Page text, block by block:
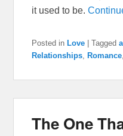
it used to be.
Posted in Love |Tagged
Relationships, Romance
The One